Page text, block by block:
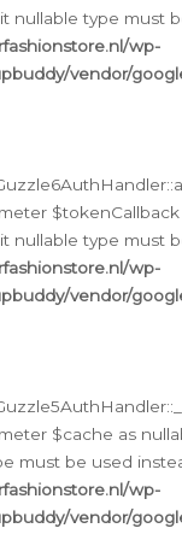
nullable type must
wp-
vendor/
nullable type must
wp-
vendor/
$cache as
must be used
wp-
vendor/